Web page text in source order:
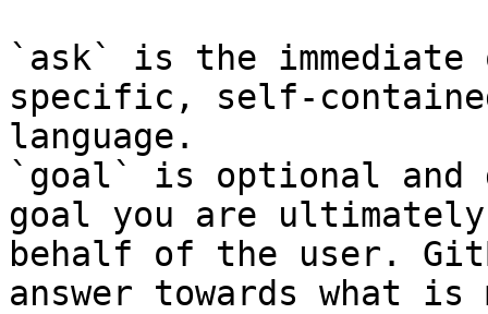
`ask` is the
specific, self-
language.
`goal` is optional and
goal you are
behalf of the user.
answer towards what